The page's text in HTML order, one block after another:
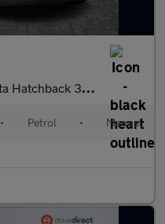
Manual Euro 6 (s/s) (70
• Petrol • Manual